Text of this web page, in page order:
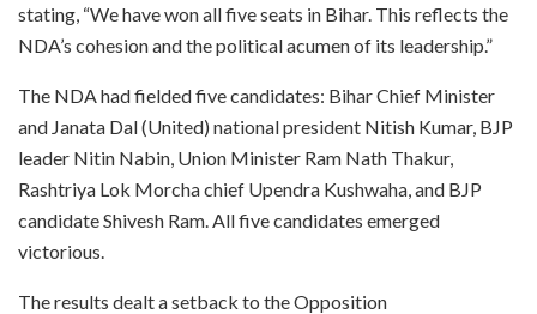
stating, “We have won all five seats in Bihar. This reflects the
NDA’s cohesion and the political acumen of its leadership.”
The NDA had fielded five candidates: Bihar Chief Minister
and Janata Dal (United) national president Nitish Kumar, BJP
leader Nitin Nabin, Union Minister Ram Nath Thakur,
Rashtriya Lok Morcha chief Upendra Kushwaha, and BJP
candidate Shivesh Ram. All five candidates emerged
victorious.
The results dealt a setback to the Opposition